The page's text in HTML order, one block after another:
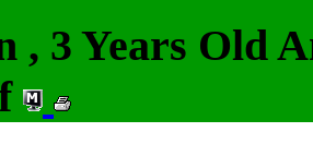
, 3 Years Old